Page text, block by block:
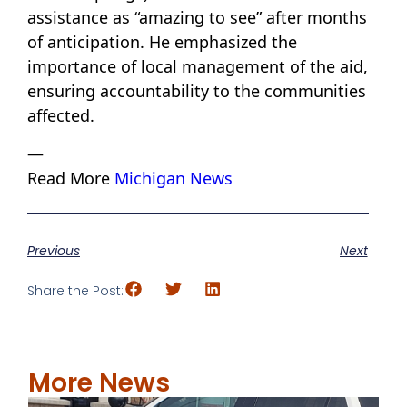
assistance as “amazing to see” after months
of anticipation. He emphasized the
importance of local management of the aid,
ensuring accountability to the communities
affected.
—
Read More Michigan News
Previous Next
Share the Post:
More News